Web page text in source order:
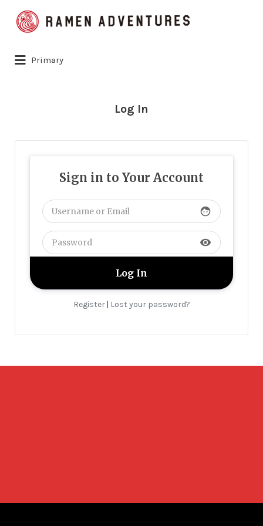
Search
for:
Primary
Log In
Sign in to Your Account
face
visibility
Register| Lost your password?